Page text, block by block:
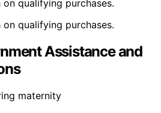
qualifying purchases.
qualifying purchases.
Assistance and